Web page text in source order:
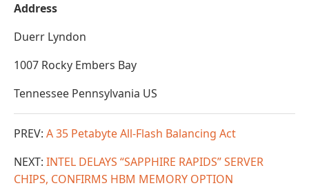
Address
Duerr Lyndon
1007 Rocky Embers Bay
Tennessee Pennsylvania US
PREV: A 35 Petabyte All-Flash Balancing Act
NEXT: INTEL DELAYS “SAPPHIRE RAPIDS” SERVER
CHIPS, CONFIRMS HBM MEMORY OPTION